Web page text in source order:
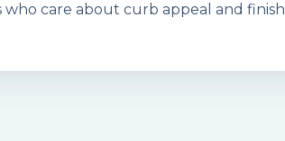
care about curb appeal and finish